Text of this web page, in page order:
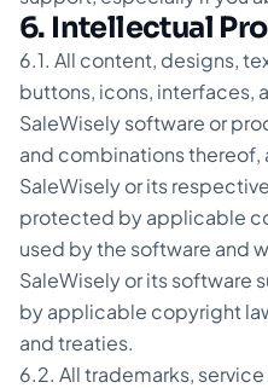
6. Intellectual
6.1. All content, designs,
buttons, icons, interfaces,
SaleWisely software or
and combinations
SaleWisely or its
protected by applicable
used by the software and
SaleWisely or its software
by applicable copyright
and treaties.
6.2. All trademarks,